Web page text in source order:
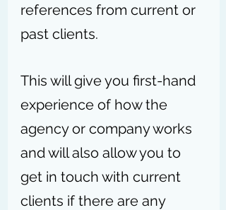
references from current or
past clients.
This will give you first-hand
experience of how the
agency or company works
and will also allow you to
get in touch with current
clients if there are any